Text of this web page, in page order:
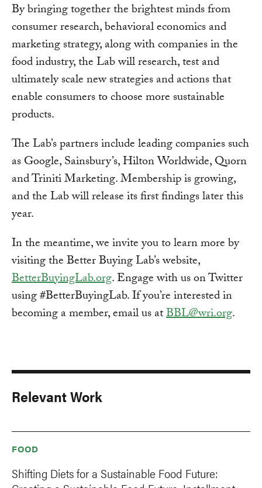
By bringing together the brightest minds from
consumer research, behavioral economics and
marketing strategy, along with companies in the
food industry, the Lab will research, test and
ultimately scale new strategies and actions that
enable consumers to choose more sustainable
products.
The Lab’s partners include leading companies such
as Google, Sainsbury’s, Hilton Worldwide, Quorn
and Triniti Marketing. Membership is growing,
and the Lab will release its first findings later this
year.
In the meantime, we invite you to learn more by
visiting the Better Buying Lab’s website,
BetterBuyingLab.org. Engage with us on Twitter
using #BetterBuyingLab. If you’re interested in
becoming a member, email us atBBL@wri.org.
Relevant Work
FOOD
Shifting Diets for a Sustainable Food Future: